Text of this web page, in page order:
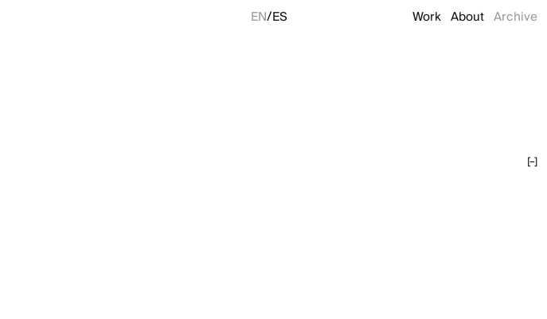
EN/ES Work About Archive
[–]